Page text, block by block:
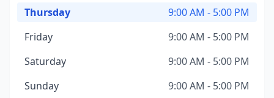
Thursday
9:00 AM - 5:00 PM
Friday
9:00 AM - 5:00 PM
Saturday
9:00 AM - 5:00 PM
Sunday
9:00 AM - 5:00 PM